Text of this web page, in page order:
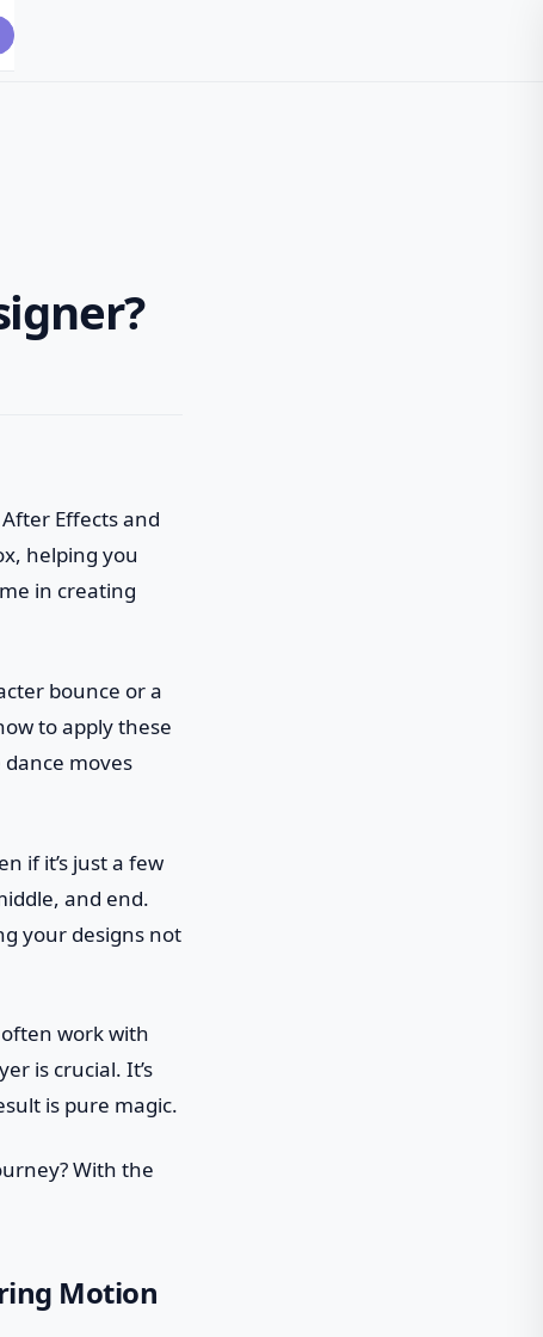
Effects and
helping you
in creating
bounce or a
to apply these
moves
if it’s just a few
and end.
your designs not
work with
is crucial. It’s
is pure magic.
With the
Motion